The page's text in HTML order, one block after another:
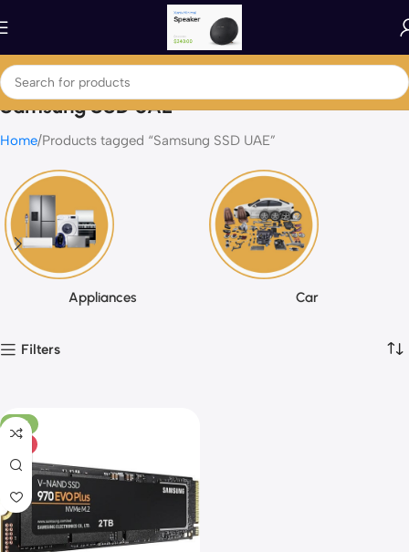
Samsung SSD UAE
Home Products tagged “Samsung SSD UAE”
Appliances Car
Filters
-31%